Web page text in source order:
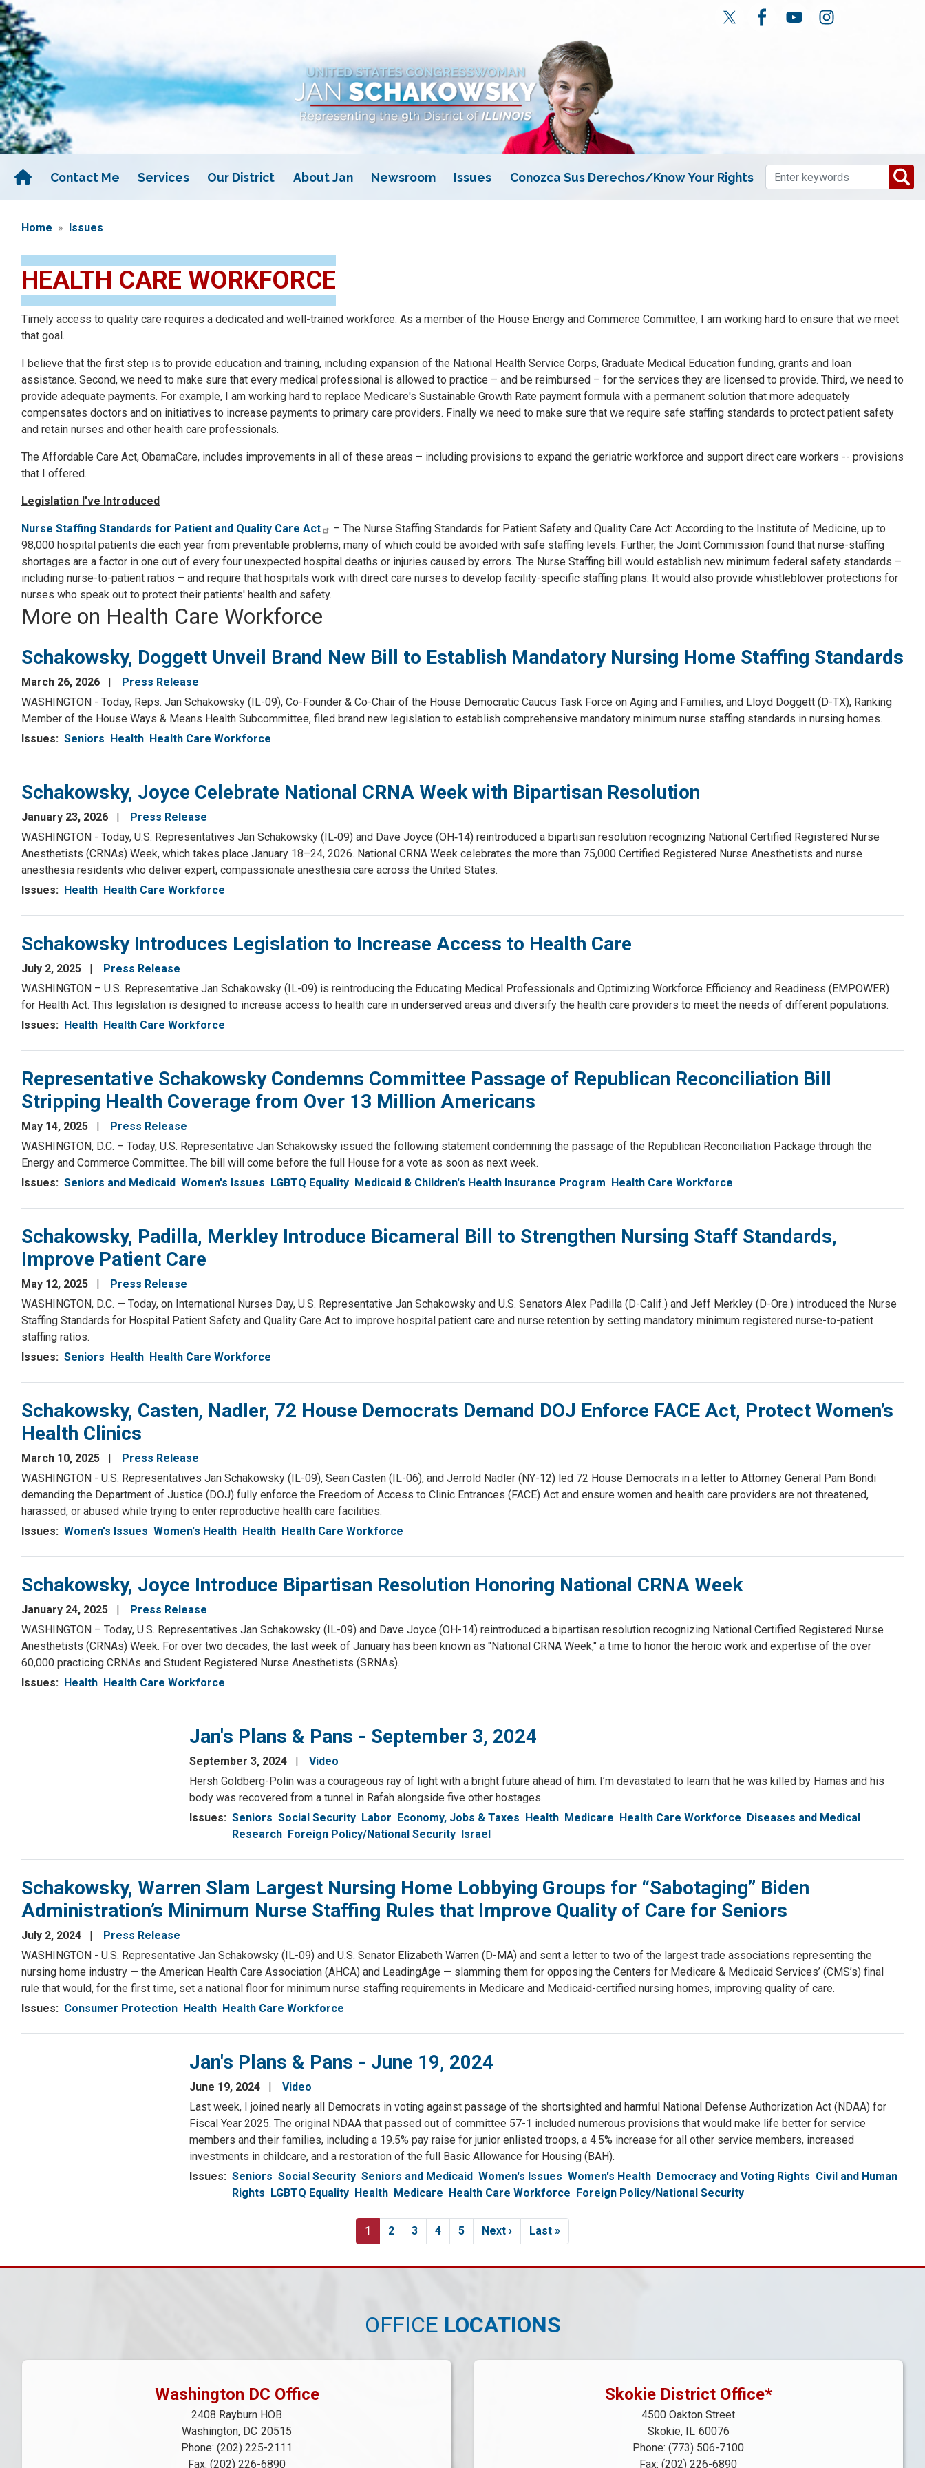
Skip
to
main
content
Contact Me Services Our District About Jan Newsroom Issues Conozca Sus Derechos/Know Your Rights
Home Issues
HEALTH CARE WORKFORCE
Timely access to quality care requires a dedicated and well-trained workforce. As a member of the House Energy and Commerce Committee, I am working hard to ensure that we meet
that goal.
I believe that the first step is to provide education and training, including expansion of the National Health Service Corps, Graduate Medical Education funding, grants and loan
assistance. Second, we need to make sure that every medical professional is allowed to practice – and be reimbursed – for the services they are licensed to provide. Third, we need to
provide adequate payments. For example, I am working hard to replace Medicare's Sustainable Growth Rate payment formula with a permanent solution that more adequately
compensates doctors and on initiatives to increase payments to primary care providers. Finally we need to make sure that we require safe staffing standards to protect patient safety
and retain nurses and other health care professionals.
The Affordable Care Act, ObamaCare, includes improvements in all of these areas – including provisions to expand the geriatric workforce and support direct care workers -- provisions
that I offered.
Legislation I've Introduced
Nurse Staffing Standards for Patient and Quality Care Act
– The Nurse Staffing Standards for Patient Safety and Quality Care Act: According to the Institute of Medicine, up to
98,000 hospital patients die each year from preventable problems, many of which could be avoided with safe staffing levels. Further, the Joint Commission found that nurse-staffing
shortages are a factor in one out of every four unexpected hospital deaths or injuries caused by errors. The Nurse Staffing bill would establish new minimum federal safety standards –
including nurse-to-patient ratios – and require that hospitals work with direct care nurses to develop facility-specific staffing plans. It would also provide whistleblower protections for
nurses who speak out to protect their patients' health and safety.
More on Health Care Workforce
Schakowsky, Doggett Unveil Brand New Bill to Establish Mandatory Nursing Home Staffing Standards
March 26, 2026
Press Release
WASHINGTON - Today, Reps. Jan Schakowsky (IL-09), Co-Founder & Co-Chair of the House Democratic Caucus Task Force on Aging and Families, and Lloyd Doggett (D-TX), Ranking
Member of the House Ways & Means Health Subcommittee, filed brand new legislation to establish comprehensive mandatory minimum nurse staffing standards in nursing homes.
Issues: Seniors Health Health Care Workforce
Schakowsky, Joyce Celebrate National CRNA Week with Bipartisan Resolution
January 23, 2026
Press Release
WASHINGTON - Today, U.S. Representatives Jan Schakowsky (IL‑09) and Dave Joyce (OH‑14) reintroduced a bipartisan resolution recognizing National Certified Registered Nurse
Anesthetists (CRNAs) Week, which takes place January 18–24, 2026. National CRNA Week celebrates the more than 75,000 Certified Registered Nurse Anesthetists and nurse
anesthesia residents who deliver expert, compassionate anesthesia care across the United States.
Issues: Health Health Care Workforce
Schakowsky Introduces Legislation to Increase Access to Health Care
July 2, 2025
Press Release
WASHINGTON – U.S. Representative Jan Schakowsky (IL-09) is reintroducing the Educating Medical Professionals and Optimizing Workforce Efficiency and Readiness (EMPOWER)
for Health Act. This legislation is designed to increase access to health care in underserved areas and diversify the health care providers to meet the needs of different populations.
Issues: Health Health Care Workforce
Representative Schakowsky Condemns Committee Passage of Republican Reconciliation Bill
Stripping Health Coverage from Over 13 Million Americans
May 14, 2025
Press Release
WASHINGTON, D.C. – Today, U.S. Representative Jan Schakowsky issued the following statement condemning the passage of the Republican Reconciliation Package through the
Energy and Commerce Committee. The bill will come before the full House for a vote as soon as next week.
Issues: Seniors and Medicaid Women's Issues LGBTQ Equality Medicaid & Children's Health Insurance Program Health Care Workforce
Schakowsky, Padilla, Merkley Introduce Bicameral Bill to Strengthen Nursing Staff Standards,
Improve Patient Care
May 12, 2025
Press Release
WASHINGTON, D.C. — Today, on International Nurses Day, U.S. Representative Jan Schakowsky and U.S. Senators Alex Padilla (D-Calif.) and Jeff Merkley (D-Ore.) introduced the Nurse
Staffing Standards for Hospital Patient Safety and Quality Care Act to improve hospital patient care and nurse retention by setting mandatory minimum registered nurse-to-patient
staffing ratios.
Issues: Seniors Health Health Care Workforce
Schakowsky, Casten, Nadler, 72 House Democrats Demand DOJ Enforce FACE Act, Protect Women’s
Health Clinics
March 10, 2025
Press Release
WASHINGTON - U.S. Representatives Jan Schakowsky (IL-09), Sean Casten (IL-06), and Jerrold Nadler (NY-12) led 72 House Democrats in a letter to Attorney General Pam Bondi
demanding the Department of Justice (DOJ) fully enforce the Freedom of Access to Clinic Entrances (FACE) Act and ensure women and health care providers are not threatened,
harassed, or abused while trying to enter reproductive health care facilities.
Issues: Women's Issues Women's Health Health Health Care Workforce
Schakowsky, Joyce Introduce Bipartisan Resolution Honoring National CRNA Week
January 24, 2025
Press Release
WASHINGTON – Today, U.S. Representatives Jan Schakowsky (IL-09) and Dave Joyce (OH-14) reintroduced a bipartisan resolution recognizing National Certified Registered Nurse
Anesthetists (CRNAs) Week. For over two decades, the last week of January has been known as "National CRNA Week," a time to honor the heroic work and expertise of the over
60,000 practicing CRNAs and Student Registered Nurse Anesthetists (SRNAs).
Issues: Health Health Care Workforce
Jan's Plans & Pans - September 3, 2024
September 3, 2024
Video
Hersh Goldberg-Polin was a courageous ray of light with a bright future ahead of him. I’m devastated to learn that he was killed by Hamas and his
body was recovered from a tunnel in Rafah alongside five other hostages.
Issues: Seniors Social Security Labor Economy, Jobs & Taxes Health Medicare Health Care Workforce
Diseases and Medical
Research Foreign Policy/National Security Israel
Schakowsky, Warren Slam Largest Nursing Home Lobbying Groups for “Sabotaging” Biden
Administration’s Minimum Nurse Staffing Rules that Improve Quality of Care for Seniors
July 2, 2024
Press Release
WASHINGTON - U.S. Representative Jan Schakowsky (IL-09) and U.S. Senator Elizabeth Warren (D-MA) and sent a letter to two of the largest trade associations representing the
nursing home industry — the American Health Care Association (AHCA) and LeadingAge — slamming them for opposing the Centers for Medicare & Medicaid Services’ (CMS’s) final
rule that would, for the first time, set a national floor for minimum nurse staffing requirements in Medicare and Medicaid-certified nursing homes, improving quality of care.
Issues: Consumer Protection Health Health Care Workforce
Jan's Plans & Pans - June 19, 2024
June 19, 2024
Video
Last week, I joined nearly all Democrats in voting against passage of the shortsighted and harmful National Defense Authorization Act (NDAA) for
Fiscal Year 2025. The original NDAA that passed out of committee 57-1 included numerous provisions that would make life better for service
members and their families, including a 19.5% pay raise for junior enlisted troops, a 4.5% increase for all other service members, increased
investments in childcare, and a restoration of the full Basic Allowance for Housing (BAH).
Issues: Seniors Social Security Seniors and Medicaid Women's Issues Women's Health Democracy and Voting Rights Civil and Human
Rights
LGBTQ Equality Health Medicare Health Care Workforce Foreign Policy/National Security
Current
page
1 Page
2 Page
3 Page
4 Page
5
Next
page
Next ›
Last
page
Last »
OFFICE LOCATIONS
Washington DC Office
2408 Rayburn HOB
Washington, DC20515
Phone: (202) 225-2111
Fax: (202) 226-6890
Skokie District Office*
4500 Oakton Street
Skokie,
IL60076
Phone: (773) 506-7100
Fax: (202) 226-6890